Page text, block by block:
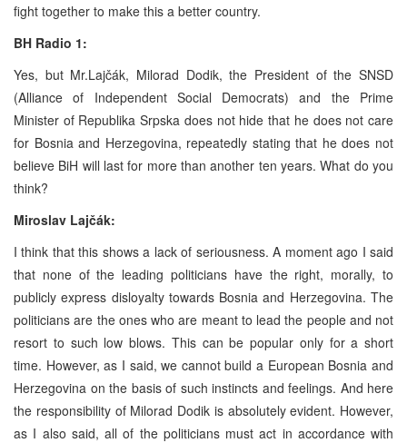
fight together to make this a better country.
BH Radio 1:
Yes, but Mr.Lajčák, Milorad Dodik, the President of the SNSD
(Alliance of Independent Social Democrats) and the Prime
Minister of Republika Srpska does not hide that he does not care
for Bosnia and Herzegovina, repeatedly stating that he does not
believe BiH will last for more than another ten years. What do you
think?
Miroslav Lajčák:
I think that this shows a lack of seriousness. A moment ago I said
that none of the leading politicians have the right, morally, to
publicly express disloyalty towards Bosnia and Herzegovina. The
politicians are the ones who are meant to lead the people and not
resort to such low blows. This can be popular only for a short
time. However, as I said, we cannot build a European Bosnia and
Herzegovina on the basis of such instincts and feelings. And here
the responsibility of Milorad Dodik is absolutely evident. However,
as I also said, all of the politicians must act in accordance with